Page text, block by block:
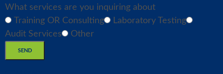
What services are you inquiring about
Training OR Consulting
Laboratory Testing
Audit Services
Other
SEND